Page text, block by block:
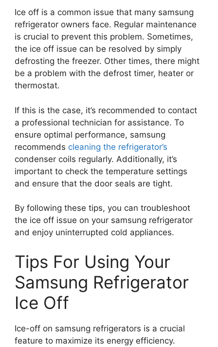
Ice off is a common issue that many samsung
refrigerator owners face. Regular maintenance
is crucial to prevent this problem. Sometimes,
the ice off issue can be resolved by simply
defrosting the freezer. Other times, there might
be a problem with the defrost timer, heater or
thermostat.
If this is the case, it’s recommended to contact
a professional technician for assistance. To
ensure optimal performance, samsung
recommends cleaning the refrigerator’s
condenser coils regularly. Additionally, it’s
important to check the temperature settings
and ensure that the door seals are tight.
By following these tips, you can troubleshoot
the ice off issue on your samsung refrigerator
and enjoy uninterrupted cold appliances.
Tips For Using Your
Samsung Refrigerator
Ice Off
Ice-off on samsung refrigerators is a crucial
feature to maximize its energy efficiency.